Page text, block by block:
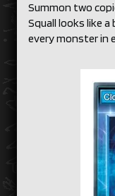
Summon two
Squall looks like
every monster in